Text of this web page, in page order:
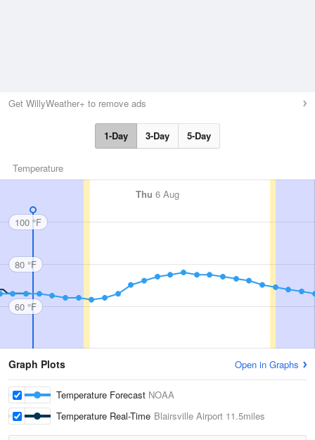
Get WillyWeather+ to remove ads
1-Day 3-Day 5-Day
Temperature
Thu 6 Aug
100 °F
80 °F
60 °F
Graph Plots Open in Graphs
Temperature Forecast NOAA
Temperature Real-Time Blairsville Airport 11.5miles